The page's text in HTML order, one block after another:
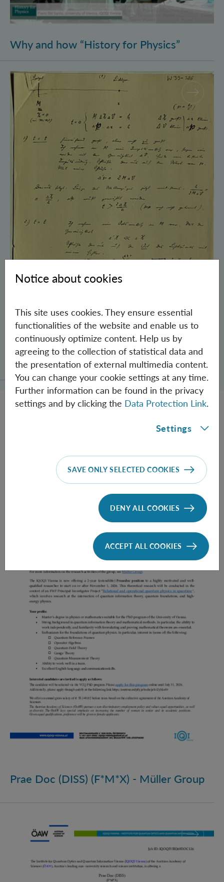
Why and how “History for Physics”
Schrödinger’s Notebooks and the History of the
Schrödinger’s Notebooks and the History
of the Einstein-Podolsky-Rosen Paradox
Prae Doc (DISS) (F*M*X) - Müller Group
Prae Doc (DISS) (F*M*X) - Müller Group
Notice about cookies
This site uses cookies. They ensure essential
functionalities of the website and enable us to
continuously optimize content. Help us by
agreeing to the collection of statistical data and
the presentation of external multimedia content.
You can change your cookie settings at any time.
Further information can be found in the privacy
settings and by clicking the Data Protection Link.
Settings
SAVE ONLY SELECTED COOKIES
DENY ALL COOKIES
ACCEPT ALL COOKIES